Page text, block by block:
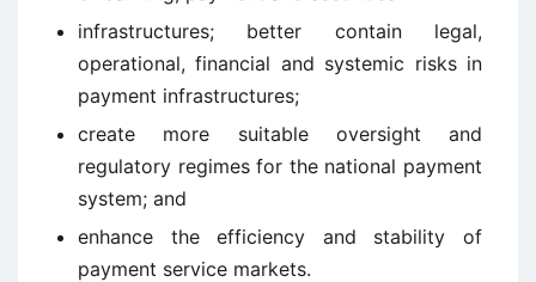
infrastructures; better contain legal,
operational, financial and systemic risks in
payment infrastructures;
create more suitable oversight and
regulatory regimes for the national payment
system; and
enhance the efficiency and stability of
payment service markets.